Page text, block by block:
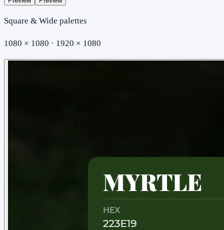
Square & Wide palettes
1080 × 1080 · 1920 × 1080